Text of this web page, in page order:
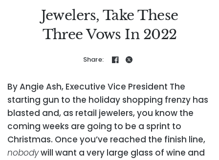
Jewelers, Take These
Three Vows In 2022
Share:
By Angie Ash, Executive Vice President The
starting gun to the holiday shopping frenzy has
blasted and, as retail jewelers, you know the
coming weeks are going to be a sprint to
Christmas. Once you’ve reached the finish line,
nobodywill want a very large glass of wine and